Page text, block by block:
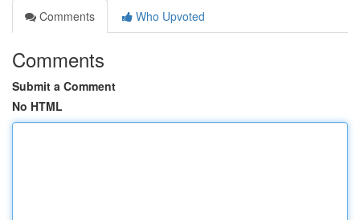
Comments
Who Upvoted
Comments
Submit a Comment
No HTML